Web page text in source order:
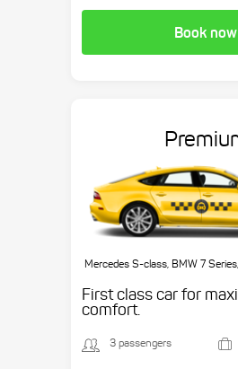
Book now
Mercedes S-class, BMW 7
First class car for
comfort.
3 passengers